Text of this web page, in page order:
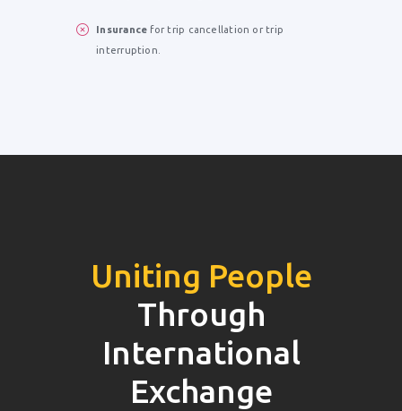
Insurance for trip cancellation or trip
interruption.
Uniting People
Through
International
Exchange